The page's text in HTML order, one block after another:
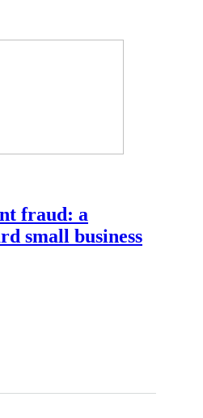
fraud: a
small business